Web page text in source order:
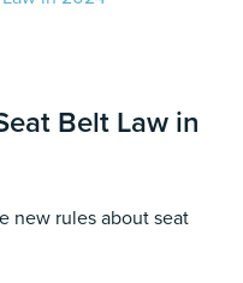
Belt Law in
new rules about seat